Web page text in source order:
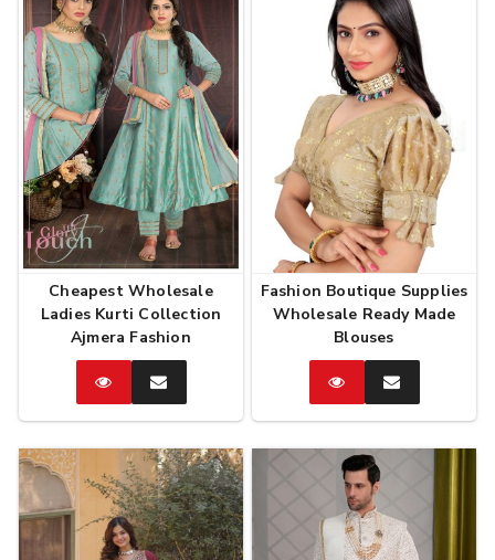
Cheapest Wholesale
Ladies Kurti Collection
Ajmera Fashion
CatalogEnquire
Now
Fashion Boutique Supplies
Wholesale Ready Made
Blouses
CatalogEnquire
Now